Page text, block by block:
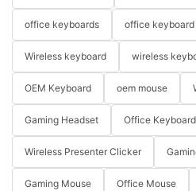
office keyboards office keyboard
Wireless keyboard wireless
OEM Keyboard oem mouse
Gaming Headset Office Keyboard
Wireless Presenter Clicker
Gaming Mouse Office Mouse